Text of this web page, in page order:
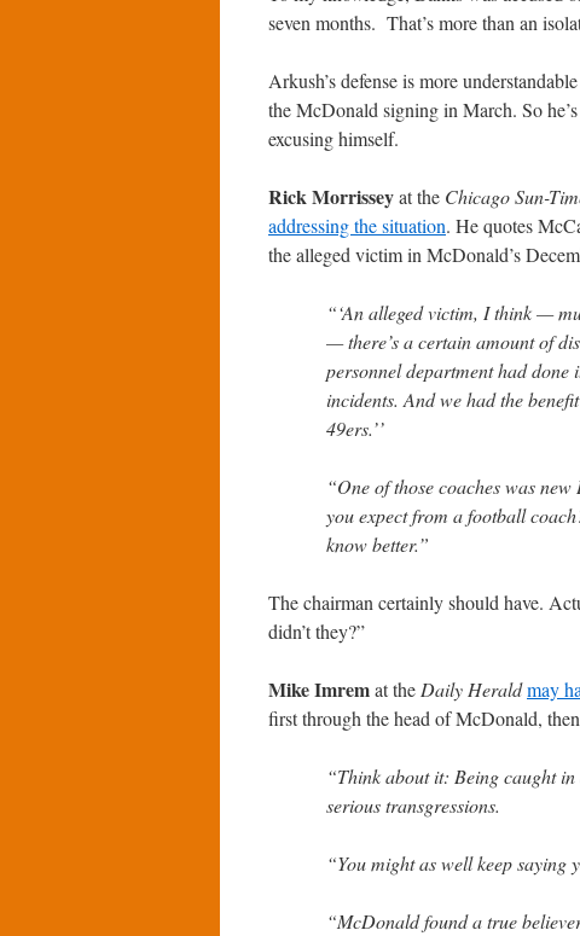
seven months. That’s more than an
Arkush’s defense is more
the McDonald signing in March. So
excusing himself.
Rick Morrisseyat the Chicago Sun-
addressing the situation. He quotes
the alleged victim in McDonald’s
“‘An alleged victim, I think —
— there’s a certain amount of
personnel department had
incidents. And we had the
49ers.’’
“One of those coaches was
you expect from a football
know better.”
The chairman certainly should have.
didn’t they?”
Mike Imremat the Daily Heraldmay
first through the head of McDonald,
“Think about it: Being caught
serious transgressions.
“You might as well keep saying
“McDonald found a true